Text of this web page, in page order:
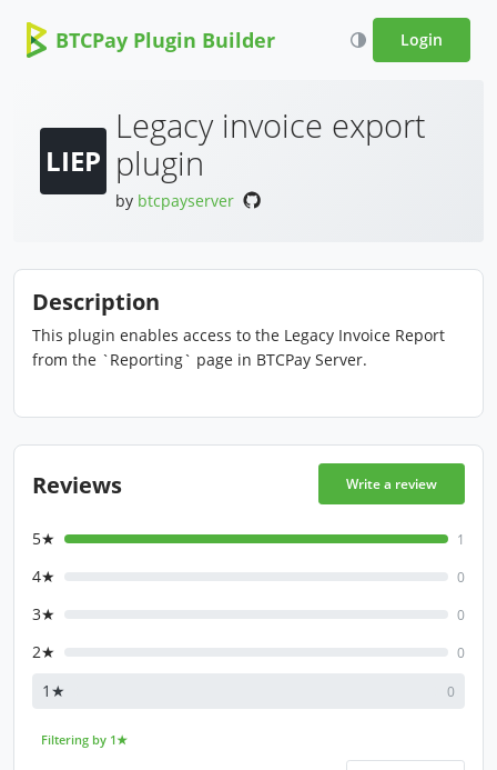
BTCPay Plugin Builder Login
LIEP
Legacy invoice export
plugin
by btcpayserver
Description
This plugin enables access to the Legacy Invoice Report
from the `Reporting` page in BTCPay Server.
Reviews Write a review
5★ 1
4★ 0
3★ 0
2★ 0
1★ 0
Filtering by 1★